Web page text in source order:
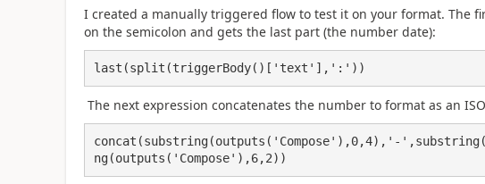
I created a manually triggered flow to test it on your format. The
on the semicolon and gets the last part (the number date):
last(split(triggerBody()['text'],':'))
The next expression concatenates the number to format as an
concat(substring(outputs('Compose'),0,4),'-
ng(outputs('Compose'),6,2))